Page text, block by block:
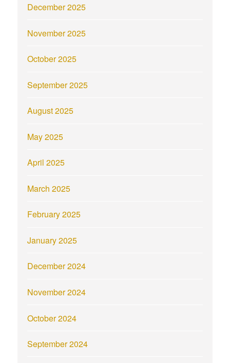
December 2025
November 2025
October 2025
September 2025
August 2025
May 2025
April 2025
March 2025
February 2025
January 2025
December 2024
November 2024
October 2024
September 2024